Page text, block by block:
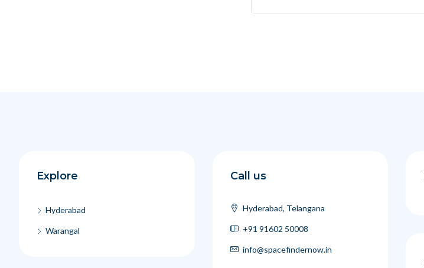
Explore
Hyderabad
Warangal
Call us
Hyderabad, Telangana
+91 91602 50008
info@spacefindernow.in